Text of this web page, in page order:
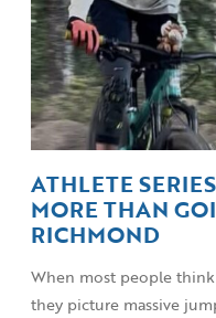
ATHLETE
MORE THAN
RICHMOND
When most people
they picture massive